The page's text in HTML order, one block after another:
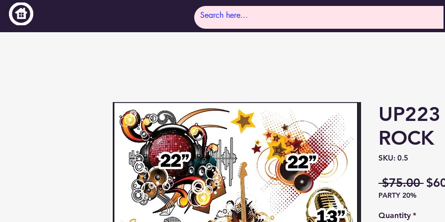
ROCK
SKU: 0.5
$75.00
PARTY 20%
Quantity *